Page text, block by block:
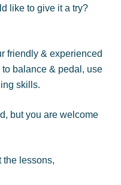
like to give it a try?
friendly & experienced
balance & pedal, use
skills.
but you are welcome
the lessons,